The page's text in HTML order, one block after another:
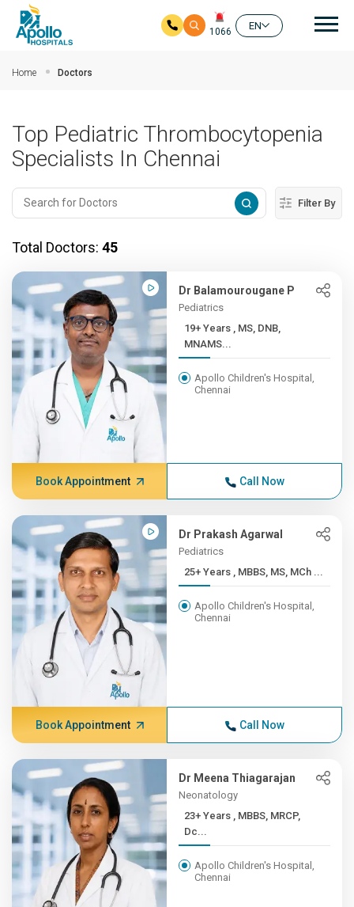
1066
EN
Home Doctors
Top Pediatric Thrombocytopenia
Specialists In Chennai
Filter By
Total Doctors: 45
Dr Balamourougane P
Pediatrics
19+ Years , MS, DNB,
MNAMS...
Apollo Children's Hospital,
Chennai
Book Appointment Call Now
Dr Prakash Agarwal
Pediatrics
25+ Years , MBBS, MS, MCh ...
Apollo Children's Hospital,
Chennai
Book Appointment Call Now
Dr Meena Thiagarajan
Neonatology
23+ Years , MBBS, MRCP,
Dc...
Apollo Children's Hospital,
Chennai